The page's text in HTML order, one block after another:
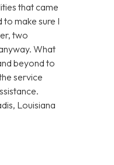
that came
make sure I
two
What
beyond to
service
Louisiana